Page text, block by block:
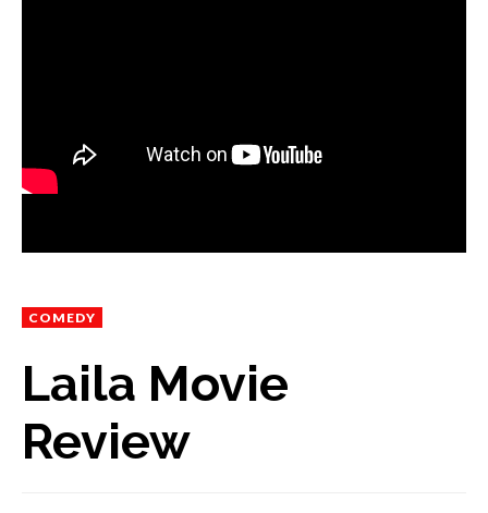
COMEDY
Laila Movie
Review